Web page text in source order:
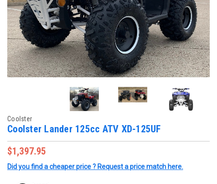
Coolster
Coolster Lander 125cc ATV XD-125UF
$1,397.95
Did you find a cheaper price ? Request a price match here.